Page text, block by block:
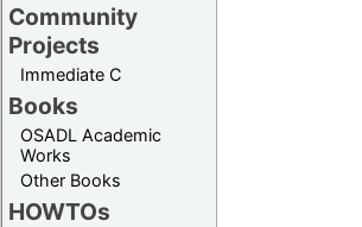
Community
Projects
Immediate C
Books
OSADL Academic
Works
Other Books
HOWTOs